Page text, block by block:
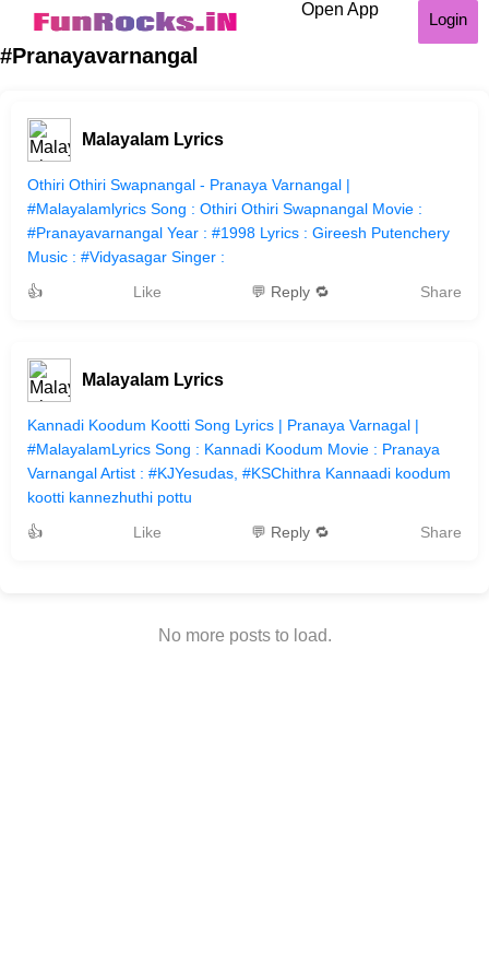
Open App
Login
#Pranayavarnangal
Malayalam Lyrics
Othiri Othiri Swapnangal - Pranaya Varnangal |
#Malayalamlyrics Song : Othiri Othiri Swapnangal Movie :
#Pranayavarnangal Year : #1998 Lyrics : Gireesh Putenchery
Music : #Vidyasagar Singer :
👍
Like 💬 Reply 🔁 Share
Malayalam Lyrics
Kannadi Koodum Kootti Song Lyrics | Pranaya Varnagal |
#MalayalamLyrics Song : Kannadi Koodum Movie : Pranaya
Varnangal Artist : #KJYesudas, #KSChithra Kannaadi koodum
kootti kannezhuthi pottu
👍
Like 💬 Reply 🔁 Share
No more posts to load.